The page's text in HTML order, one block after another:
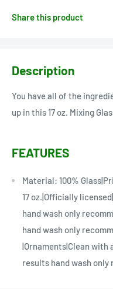
Share this product
Description
You have all of the
up in this 17 oz. Mixing
FEATURES
Material: 100%
17 oz.|Officially
hand wash only
hand wash only
|Ornaments|Clean with
results hand wash only